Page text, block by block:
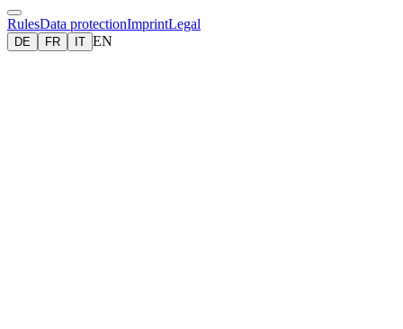
RulesData protectionImprintLegal
DE FR IT EN